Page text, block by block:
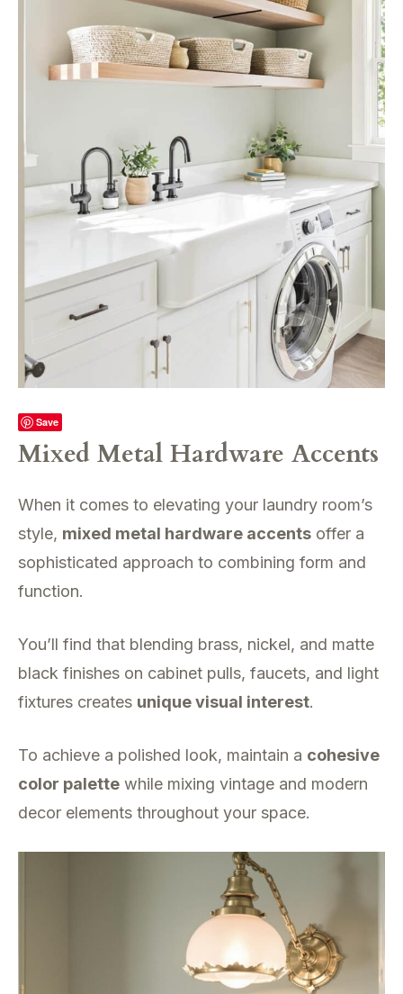
Save
Mixed Metal Hardware Accents
When it comes to elevating your laundry room’s
style, mixed metal hardware accents offer a
sophisticated approach to combining form and
function.
You’ll find that blending brass, nickel, and matte
black finishes on cabinet pulls, faucets, and light
fixtures creates unique visual interest.
To achieve a polished look, maintain a cohesive
color palette while mixing vintage and modern
decor elements throughout your space.